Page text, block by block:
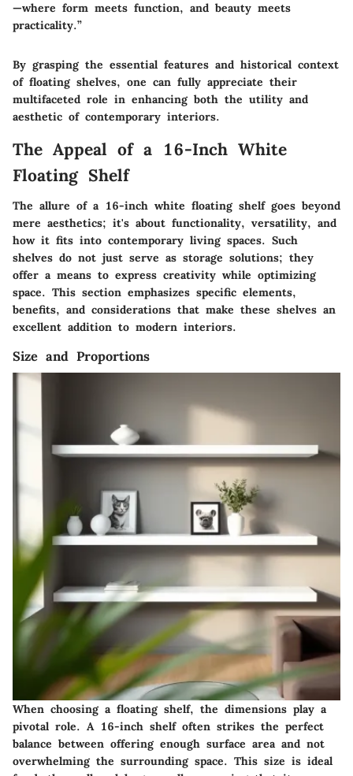
—where form meets function, and beauty meets
practicality.”
By grasping the essential features and historical context
of floating shelves, one can fully appreciate their
multifaceted role in enhancing both the utility and
aesthetic of contemporary interiors.
The Appeal of a 16-Inch White
Floating Shelf
The allure of a 16-inch white floating shelf goes beyond
mere aesthetics; it's about functionality, versatility, and
how it fits into contemporary living spaces. Such
shelves do not just serve as storage solutions; they
offer a means to express creativity while optimizing
space. This section emphasizes specific elements,
benefits, and considerations that make these shelves an
excellent addition to modern interiors.
Size and Proportions
When choosing a floating shelf, the dimensions play a
pivotal role. A 16-inch shelf often strikes the perfect
balance between offering enough surface area and not
overwhelming the surrounding space. This size is ideal